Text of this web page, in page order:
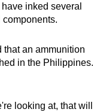
inked several
that an ammunition
in the Philippines.
looking at, that will